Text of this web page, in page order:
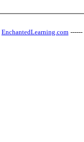
EnchantedLearning.com ------